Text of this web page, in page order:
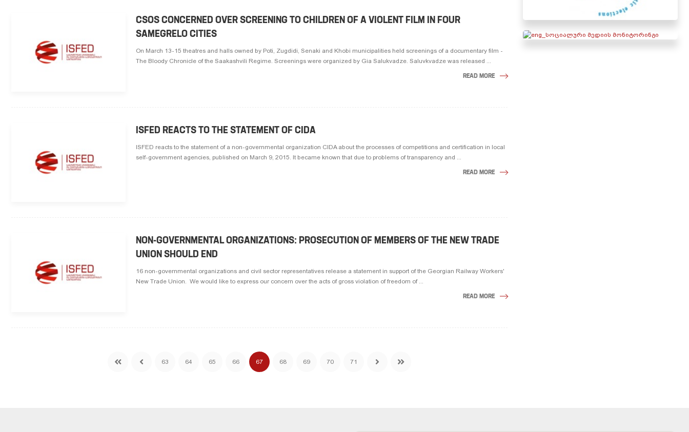
CSOS CONCERNED OVER SCREENING TO CHILDREN OF A VIOLENT FILM IN FOUR
SAMEGRELO CITIES
On March 13-15 theatres and halls owned by Poti, Zugdidi, Senaki and Khobi municipalities held screenings of a documentary film -
The Bloody Chronicle of the Saakashvili Regime. Screenings were organized by Gia Salukvadze. Saluvkvadze was released ...
READ MORE
ISFED REACTS TO THE STATEMENT OF CIDA
ISFED reacts to the statement of a non-governmental organization CIDA about the processes of competitions and certification in local
self-government agencies, published on March 9, 2015. It became known that due to problems of transparency and ...
READ MORE
NON-GOVERNMENTAL ORGANIZATIONS: PROSECUTION OF MEMBERS OF THE NEW TRADE
UNION SHOULD END
16 non-governmental organizations and civil sector representatives release a statement in support of the Georgian Railway Workers'
New Trade Union. We would like to express our concern over the acts of gross violation of freedom of ...
READ MORE
63 64 65 66 67 68 69 70 71